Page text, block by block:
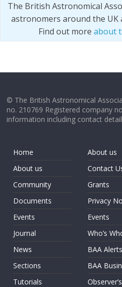
The British Astronomical
astronomers around the UK
Find out more about
© The British Astronomical
no. 210769 Registered company
information including contact
Home
About us
Community
Documents
Events
Journal
News
Sections
Tutorials
About us
Contact
Grants
Privacy
Events
Who’s
BAA Alerts
BAA
Observer’s